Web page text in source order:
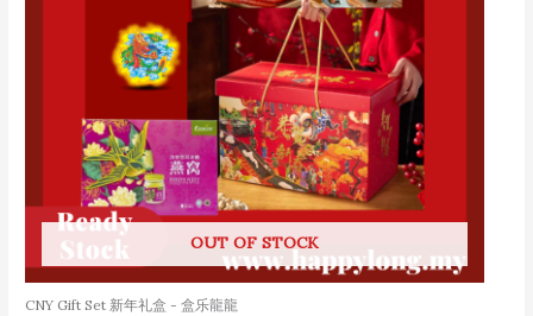
OUT OF STOCK
CNY Gift Set 新年礼盒 - 盒乐龍龍